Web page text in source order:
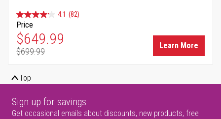
4.1 (82)
Price
Special Price
$649.99
Regular Price
$699.99
Learn More
Top
Sign up for savings
Get occasional emails about discounts, new products, free